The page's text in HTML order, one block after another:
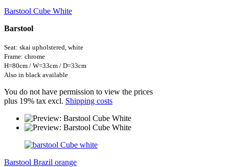
Barstool Cube White
Barstool
Seat: skai upholstered, white
Frame: chrome
H=80cm / W=33cm / D=33cm
Also in black available
You do not have permission to view the prices
plus 19% tax excl. Shipping costs
Barstool Brazil orange